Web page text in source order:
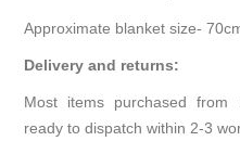
Approximate blanket size-
Delivery and returns:
Most items purchased from
ready to dispatch within 2-3